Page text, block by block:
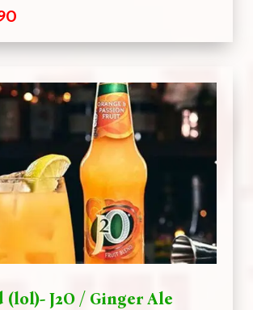
(lol)- J2O / Ginger Ale